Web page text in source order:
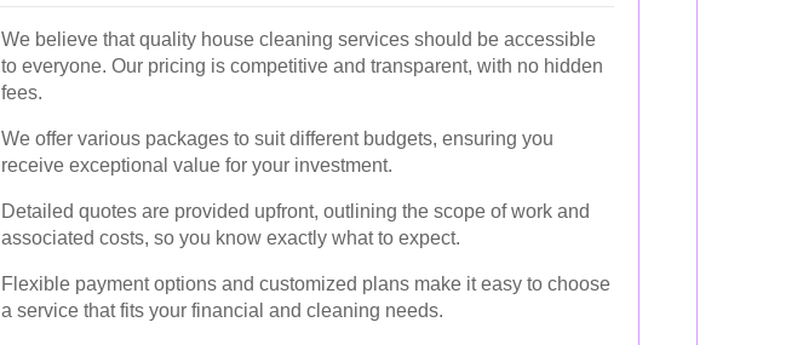
We believe that quality house cleaning services should be accessible
to everyone. Our pricing is competitive and transparent, with no hidden
fees.
We offer various packages to suit different budgets, ensuring you
receive exceptional value for your investment.
Detailed quotes are provided upfront, outlining the scope of work and
associated costs, so you know exactly what to expect.
Flexible payment options and customized plans make it easy to choose
a service that fits your financial and cleaning needs.